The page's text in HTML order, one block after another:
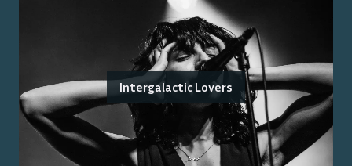
Intergalactic Lovers